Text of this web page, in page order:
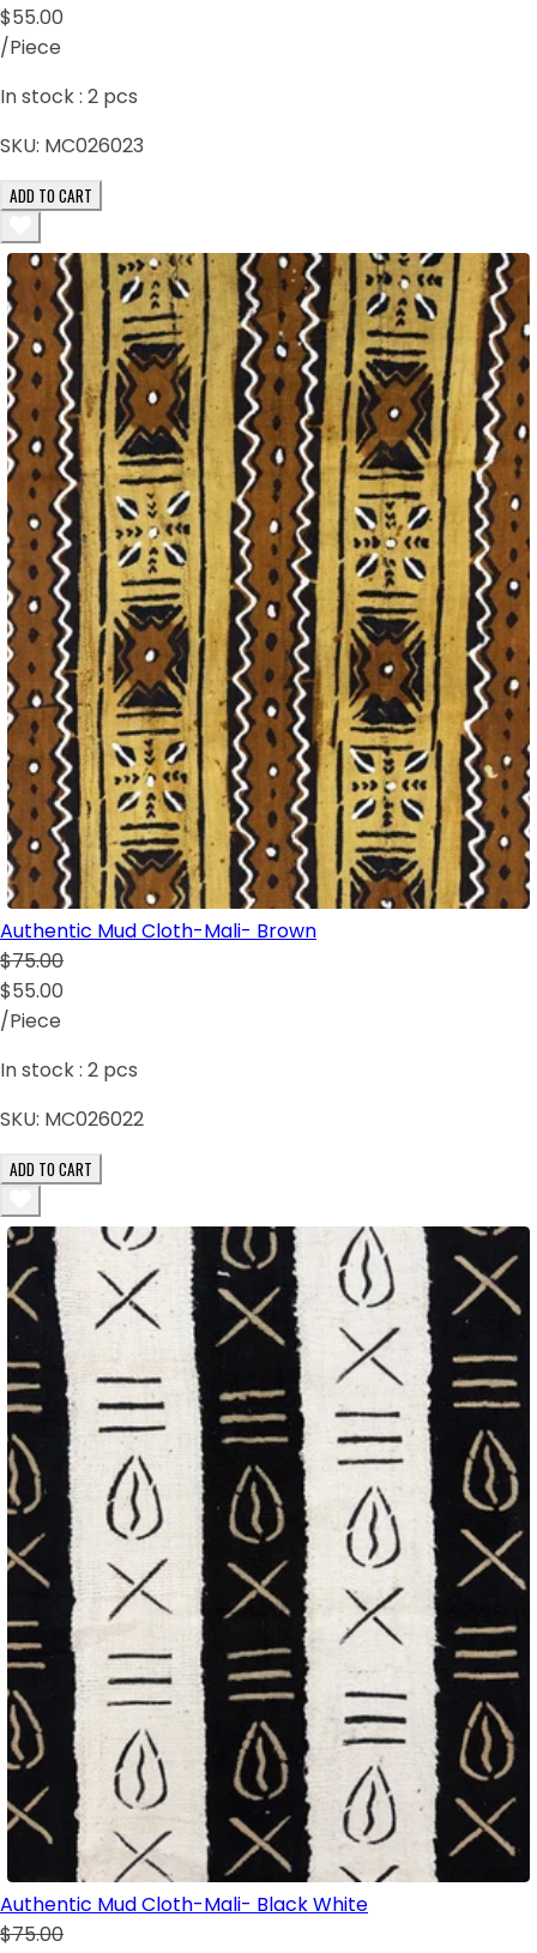
$55.00
/Piece
In stock : 2 pcs
SKU: MC026023
ADD TO CART
Authentic Mud Cloth-Mali- Brown
$75.00
$55.00
/Piece
In stock : 2 pcs
SKU: MC026022
ADD TO CART
Authentic Mud Cloth-Mali- Black White
$75.00